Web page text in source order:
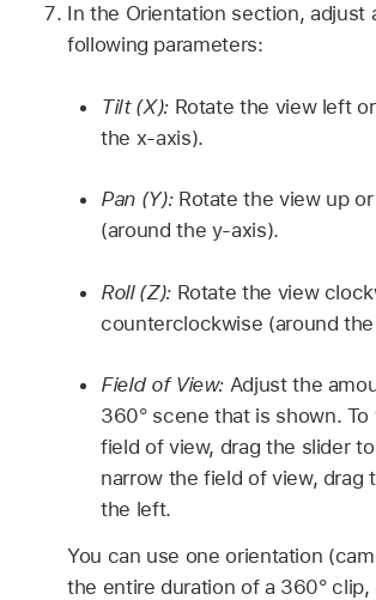
In the Orientation section, adjust
following parameters:
Tilt (X): Rotate the view left
the x-axis).
Pan (Y): Rotate the view up
(around the y-axis).
Roll (Z): Rotate the view
counterclockwise (around
Field of View: Adjust the
360° scene that is shown. To
field of view, drag the slider
narrow the field of view, drag
the left.
You can use one orientation
the entire duration of a 360° clip,